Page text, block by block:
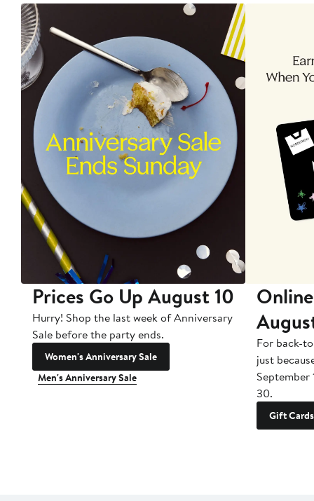
Prices Go Up August 10
Hurry! Shop the last week of Anniversary
Sale before the party ends.
Women's Anniversary Sale
Men's Anniversary Sale
For back-
just
September
30.
Gift Cards